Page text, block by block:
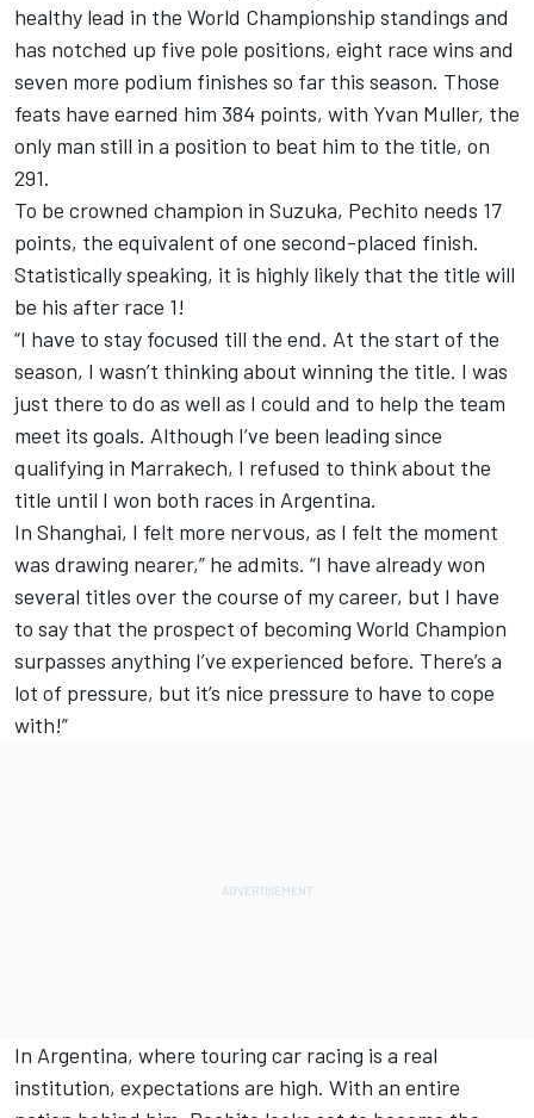
healthy lead in the World Championship standings and
has notched up five pole positions, eight race wins and
seven more podium finishes so far this season. Those
feats have earned him 384 points, with Yvan Muller, the
only man still in a position to beat him to the title, on
291.
To be crowned champion in Suzuka, Pechito needs 17
points, the equivalent of one second-placed finish.
Statistically speaking, it is highly likely that the title will
be his after race 1!
“I have to stay focused till the end. At the start of the
season, I wasn’t thinking about winning the title. I was
just there to do as well as I could and to help the team
meet its goals. Although I’ve been leading since
qualifying in Marrakech, I refused to think about the
title until I won both races in Argentina.
In Shanghai, I felt more nervous, as I felt the moment
was drawing nearer,” he admits. “I have already won
several titles over the course of my career, but I have
to say that the prospect of becoming World Champion
surpasses anything I’ve experienced before. There’s a
lot of pressure, but it’s nice pressure to have to cope
with!”
In Argentina, where touring car racing is a real
institution, expectations are high. With an entire